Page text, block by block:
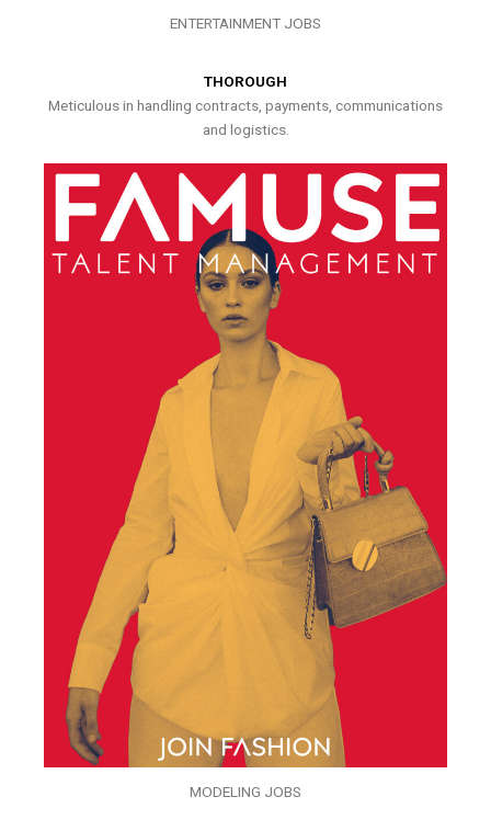
ENTERTAINMENT JOBS
THOROUGH
Meticulous in handling contracts, payments, communications
and logistics.
MODELING JOBS